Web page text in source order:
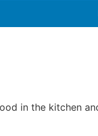
in the kitchen